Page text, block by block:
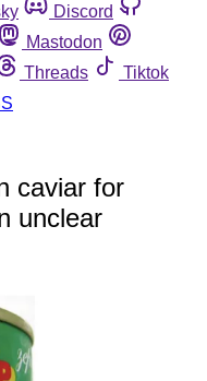
Discord
Mastodon
Threads
Tiktok
caviar for
unclear